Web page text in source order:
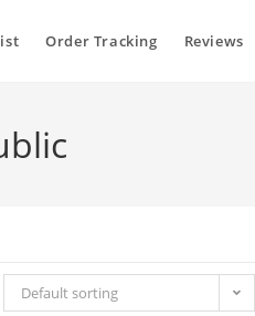
Order Tracking Reviews
Default sorting